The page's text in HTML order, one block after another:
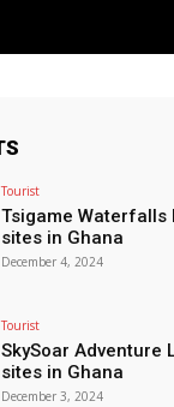
Tourist
Tsigame Waterfalls
sites in Ghana
December 4, 2024
Tourist
SkySoar Adventure
sites in Ghana
December 3, 2024